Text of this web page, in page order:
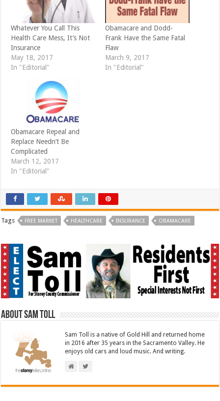
s
i
n
n
e
w
i
n
d
o
w
s
i
n
n
e
w
n
)
Whatever You Call This
Health Care Mess, It’s Not
Insurance
May 18, 2017
In "Editorial"
Obamacare and Dodd-
Frank Have the Same Fatal
Flaw
March 9, 2017
In "Editorial"
Obamacare Repeal and
Replace Needn’t Be
Complicated
March 12, 2017
In "Editorial"
Tags FREE MARKET HEALTHCARE INSURANCE OBAMACARE
About Sam Toll
Sam Toll is a native of Gold Hill and returned home
in 2016 after 35 years in the Sacramento Valley. He
enjoys old cars and loud music. And writing.